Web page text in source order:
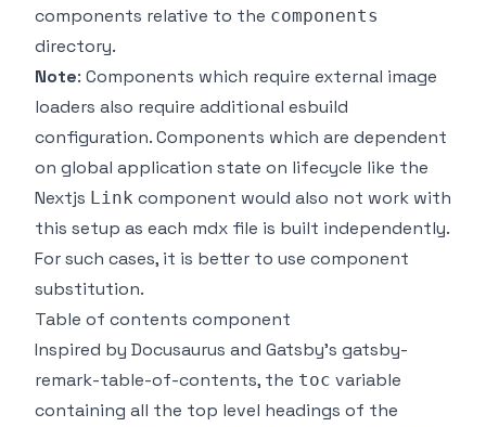
components relative to the components
directory.
Note: Components which require external image
loaders also require additional esbuild
configuration. Components which are dependent
on global application state on lifecycle like the
Nextjs Link component would also not work with
this setup as each mdx file is built independently.
For such cases, it is better to use component
substitution.
Table of contents component
Inspired by Docusaurus and Gatsby's gatsby-
remark-table-of-contents, the toc variable
containing all the top level headings of the